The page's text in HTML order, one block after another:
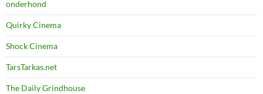
onderhond
Quirky Cinema
Shock Cinema
TarsTarkas.net
The Daily Grindhouse